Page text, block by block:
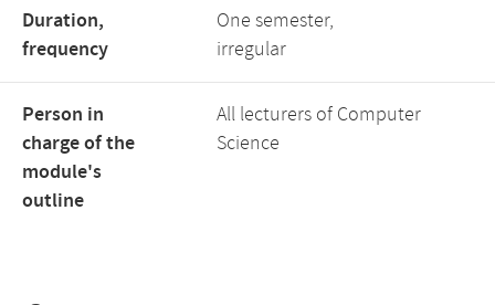
Duration,
frequency
One semester,
irregular
Person in
charge of the
module's
outline
All lecturers of Computer
Science